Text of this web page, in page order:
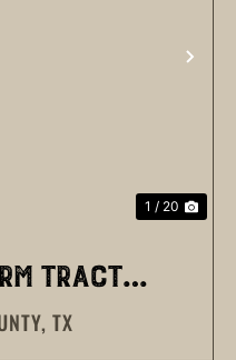
1 / 20
TRACT
TX